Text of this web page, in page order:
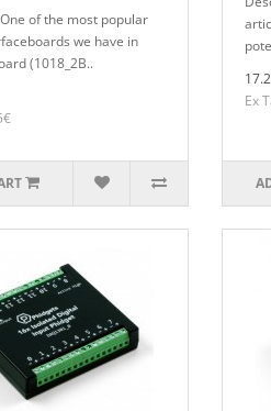
of the most popular
we have in
(1018_2B..
Ex